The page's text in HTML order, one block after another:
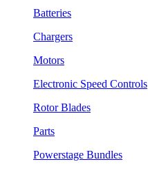
Batteries
Chargers
Motors
Electronic Speed Controls
Rotor Blades
Parts
Powerstage Bundles